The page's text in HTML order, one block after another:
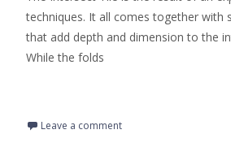
techniques. It all comes together with
that add depth and dimension to the
While the folds
Leave a comment